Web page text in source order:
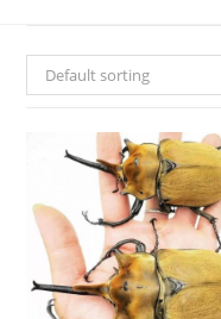
Default sorting